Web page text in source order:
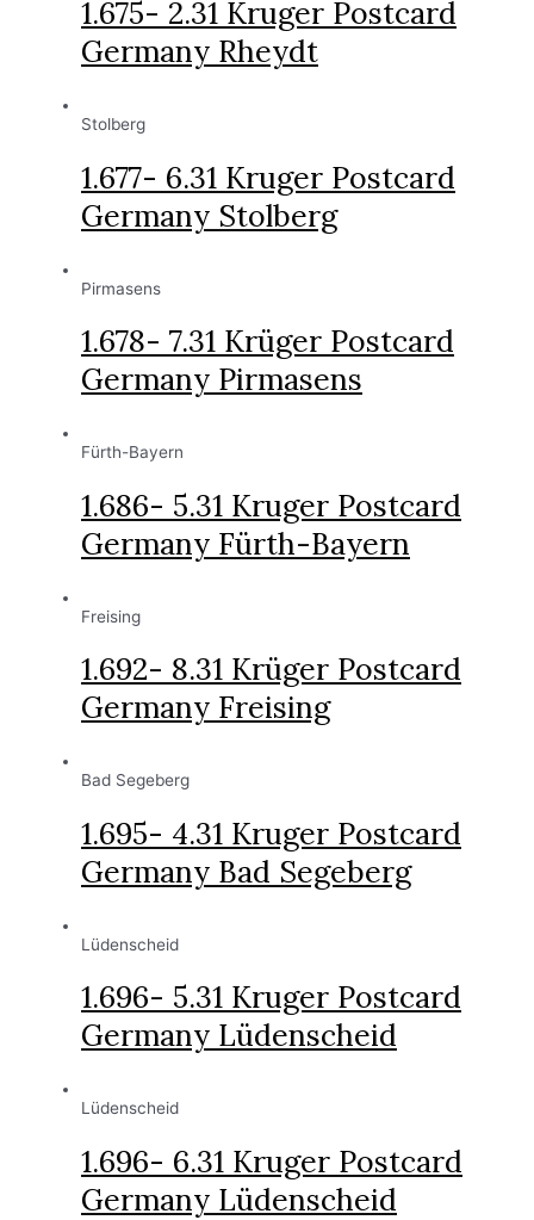
1.675- 2.31 Kruger Postcard
Germany Rheydt
Stolberg
1.677- 6.31 Kruger Postcard
Germany Stolberg
Pirmasens
1.678- 7.31 Krüger Postcard
Germany Pirmasens
Fürth-Bayern
1.686- 5.31 Kruger Postcard
Germany Fürth-Bayern
Freising
1.692- 8.31 Krüger Postcard
Germany Freising
Bad Segeberg
1.695- 4.31 Kruger Postcard
Germany Bad Segeberg
Lüdenscheid
1.696- 5.31 Kruger Postcard
Germany Lüdenscheid
Lüdenscheid
1.696- 6.31 Kruger Postcard
Germany Lüdenscheid